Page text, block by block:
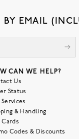
EMAIL
CAN WE HELP?
Us
Status
& Handling
Codes & Discounts